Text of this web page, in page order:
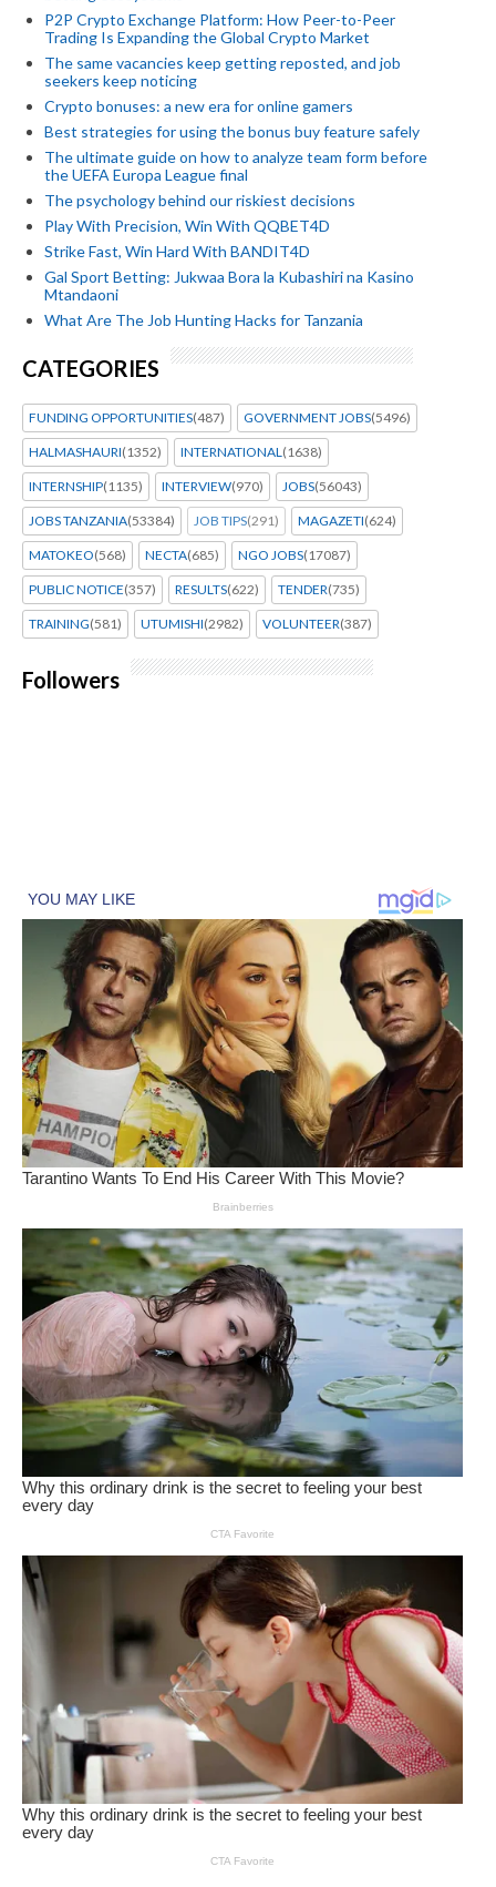
P2P Crypto Exchange Platform: How Peer-to-Peer
Trading Is Expanding the Global Crypto Market
The same vacancies keep getting reposted, and job
seekers keep noticing
Crypto bonuses: a new era for online gamers
Best strategies for using the bonus buy feature safely
The ultimate guide on how to analyze team form before
the UEFA Europa League final
The psychology behind our riskiest decisions
Play With Precision, Win With QQBET4D
Strike Fast, Win Hard With BANDIT4D
Gal Sport Betting: Jukwaa Bora la Kubashiri na Kasino
Mtandaoni
What Are The Job Hunting Hacks for Tanzania
CATEGORIES
FUNDING OPPORTUNITIES(487) GOVERNMENT JOBS(5496)
HALMASHAURI(1352) INTERNATIONAL(1638)
INTERNSHIP(1135) INTERVIEW(970) JOBS(56043)
JOBS TANZANIA(53384) JOB TIPS(291) MAGAZETI(624)
MATOKEO(568) NECTA(685) NGO JOBS(17087)
PUBLIC NOTICE(357) RESULTS(622) TENDER(735)
TRAINING(581) UTUMISHI(2982) VOLUNTEER(387)
Followers